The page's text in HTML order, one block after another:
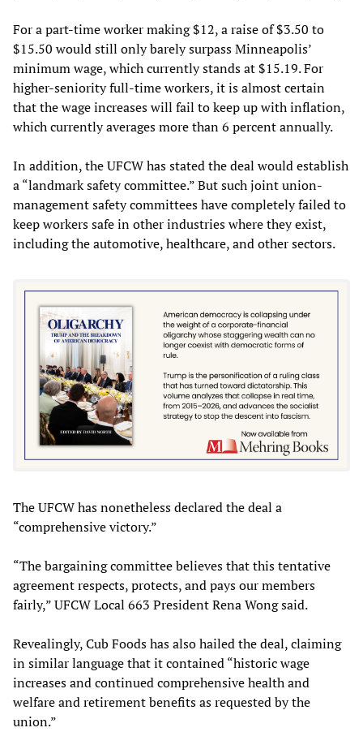
For a part-time worker making $12, a raise of $3.50 to
$15.50 would still only barely surpass Minneapolis’
minimum wage, which currently stands at $15.19. For
higher-seniority full-time workers, it is almost certain
that the wage increases will fail to keep up with inflation,
which currently averages more than 6 percent annually.
In addition, the UFCW has stated the deal would establish
a “landmark safety committee.” But such joint union-
management safety committees have completely failed to
keep workers safe in other industries where they exist,
including the automotive, healthcare, and other sectors.
The UFCW has nonetheless declared the deal a
“comprehensive victory.”
“The bargaining committee believes that this tentative
agreement respects, protects, and pays our members
fairly,” UFCW Local 663 President Rena Wong said.
Revealingly, Cub Foods has also hailed the deal, claiming
in similar language that it contained “historic wage
increases and continued comprehensive health and
welfare and retirement benefits as requested by the
union.”